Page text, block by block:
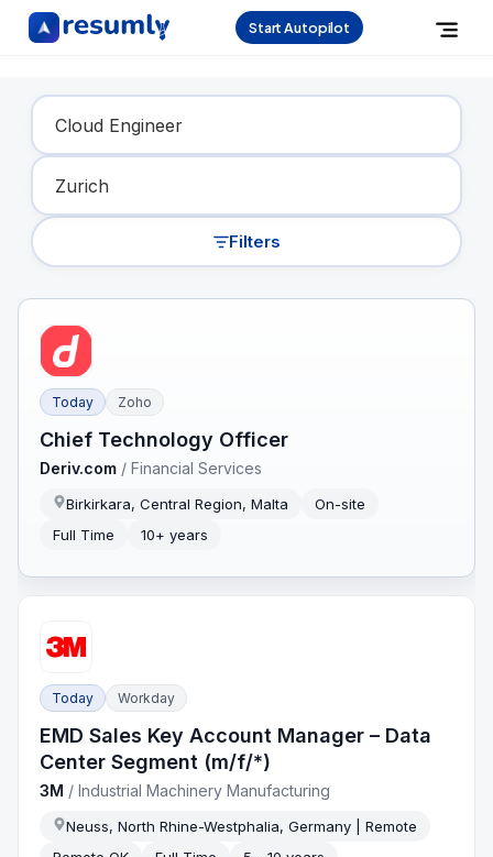
Start Autopilot
Find Your Dream Job
Filters
Today Zoho
Chief Technology Officer
Deriv.com /Financial Services
Birkirkara, Central Region, Malta
On-site
Full Time
10+ years
Today Workday
EMD Sales Key Account Manager – Data
Center Segment (m/f/*)
3M /Industrial Machinery Manufacturing
Neuss, North Rhine-Westphalia, Germany | Remote